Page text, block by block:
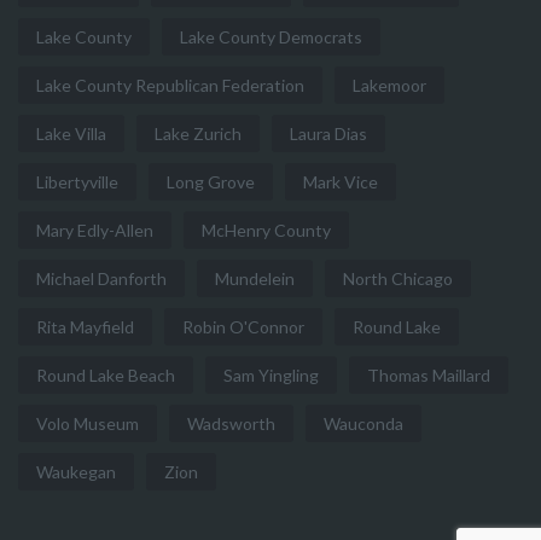
Lake County Lake County Democrats
Lake County Republican Federation Lakemoor
Lake Villa Lake Zurich Laura Dias
Libertyville Long Grove Mark Vice
Mary Edly-Allen McHenry County
Michael Danforth Mundelein North Chicago
Rita Mayfield Robin O'Connor Round Lake
Round Lake Beach Sam Yingling Thomas Maillard
Volo Museum Wadsworth Wauconda
Waukegan Zion